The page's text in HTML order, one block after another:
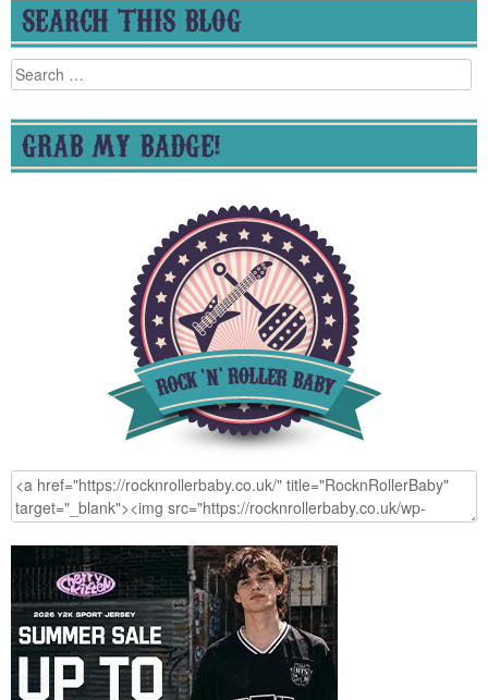
SEARCH THIS BLOG
Search
for:
GRAB MY BADGE!